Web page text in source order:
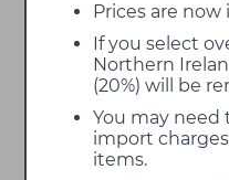
Prices are now
If you select
Northern
(20%) will be
You may need
import
items.